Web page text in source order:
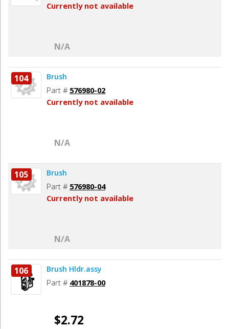
Currently not available
N/A
104 Brush
Part # 576980-02
Currently not available
N/A
105 Brush
Part # 576980-04
Currently not available
N/A
106 Brush Hldr.assy
Part # 401878-00
$2.72